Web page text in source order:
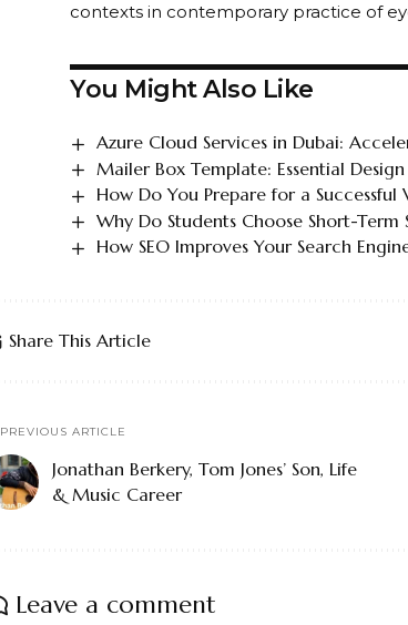
contexts in contemporary practice of
You Might Also Like
Azure Cloud Services in Dubai:
Mailer Box Template: Essential
How Do You Prepare for a Successful
Why Do Students Choose Short-Term
How SEO Improves Your Search
Share This Article
PREVIOUS ARTICLE
Jonathan Berkery, Tom Jones’ Son, Life
& Music Career
Leave a comment